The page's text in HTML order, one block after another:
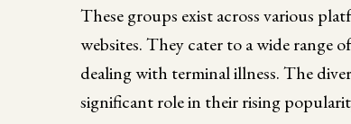
These groups exist across various
websites. They cater to a wide range
dealing with terminal illness. The
significant role in their rising